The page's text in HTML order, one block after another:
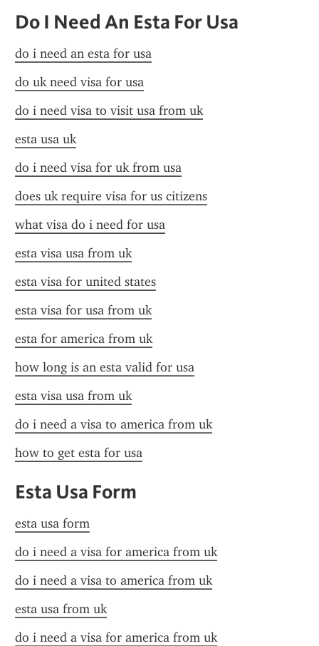
Do I Need An Esta For Usa
do i need an esta for usa
do uk need visa for usa
do i need visa to visit usa from uk
esta usa uk
do i need visa for uk from usa
does uk require visa for us citizens
what visa do i need for usa
esta visa usa from uk
esta visa for united states
esta visa for usa from uk
esta for america from uk
how long is an esta valid for usa
esta visa usa from uk
do i need a visa to america from uk
how to get esta for usa
Esta Usa Form
esta usa form
do i need a visa for america from uk
do i need a visa to america from uk
esta usa from uk
do i need a visa for america from uk